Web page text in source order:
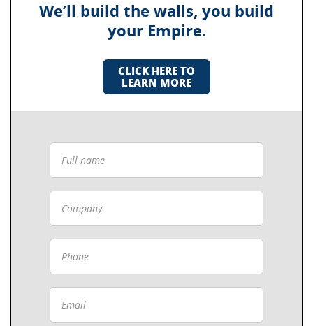
We’ll build the walls, you build
your Empire.
CLICK HERE TO
LEARN MORE